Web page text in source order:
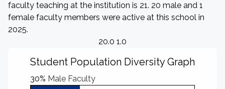
faculty teaching at the institution is 21. 20 male and 1
female faculty members were active at this school in
2025.
20.0 1.0
Student Population Diversity Graph
30% Male Faculty